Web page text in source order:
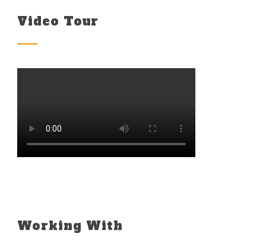
Video Tour
Working With